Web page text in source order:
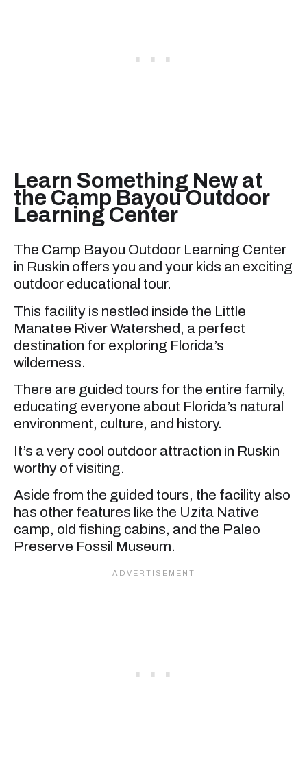
Learn Something New at
the Camp Bayou Outdoor
Learning Center
The Camp Bayou Outdoor Learning Center
in Ruskin offers you and your kids an exciting
outdoor educational tour.
This facility is nestled inside the Little
Manatee River Watershed, a perfect
destination for exploring Florida’s
wilderness.
There are guided tours for the entire family,
educating everyone about Florida’s natural
environment, culture, and history.
It’s a very cool outdoor attraction in Ruskin
worthy of visiting.
Aside from the guided tours, the facility also
has other features like the Uzita Native
camp, old fishing cabins, and the Paleo
Preserve Fossil Museum.